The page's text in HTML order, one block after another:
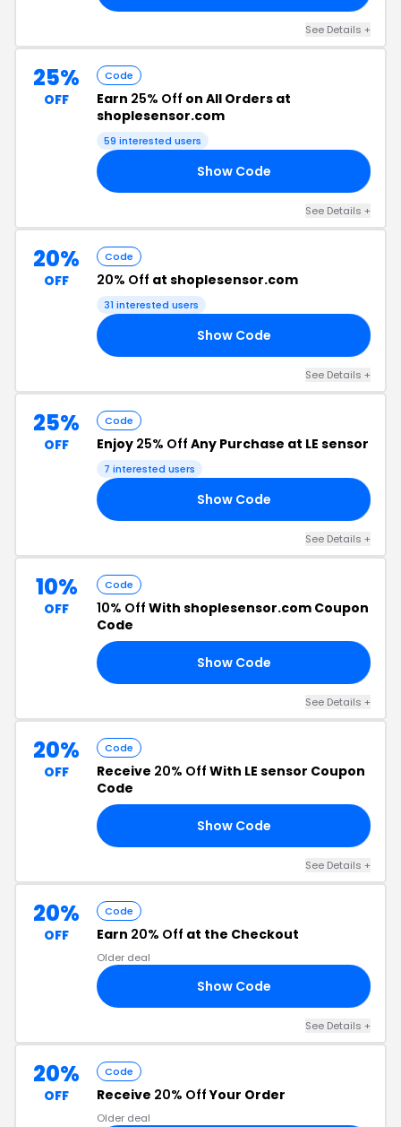
See Details +
25%
OFF
Code
Earn 25% Off on All Orders at
shoplesensor.com
59 interested users
Show Code
See Details +
20%
OFF
Code
20% Off at shoplesensor.com
31 interested users
Show Code
See Details +
25%
OFF
Code
Enjoy 25% Off Any Purchase at LE sensor
7 interested users
Show Code
See Details +
10%
OFF
Code
10% Off With shoplesensor.com Coupon
Code
Show Code
See Details +
20%
OFF
Code
Receive 20% Off With LE sensor Coupon
Code
Show Code
See Details +
20%
OFF
Code
Earn 20% Off at the Checkout
Older deal
Show Code
See Details +
20%
OFF
Code
Receive 20% OffYour Order
Older deal